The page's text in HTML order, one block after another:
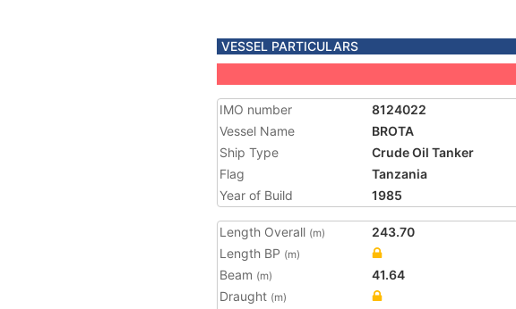
VESSEL PARTICULARS
IMO number
8124022
Vessel Name
BROTA
Ship Type
Crude Oil Tanker
Flag
Tanzania
Year of Build
1985
Length Overall (m)
243.70
Length BP (m)
Beam (m)
41.64
Draught (m)